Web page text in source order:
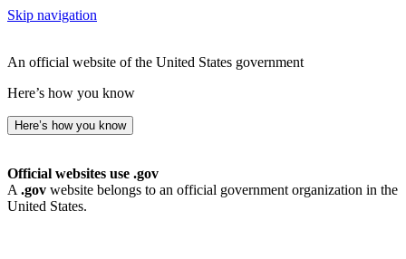
Skip navigation
An official website of the United States government
Here’s how you know
Here’s how you know
Official websites use .gov
A .gov website belongs to an official government organization in the
United States.